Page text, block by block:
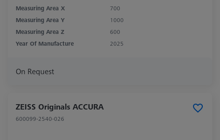
Measuring Area X
700
Measuring Area Y
1000
Measuring Area Z
600
Year Of Manufacture
2025
On Request
ZEISS Originals ACCURA
600099-2540-026